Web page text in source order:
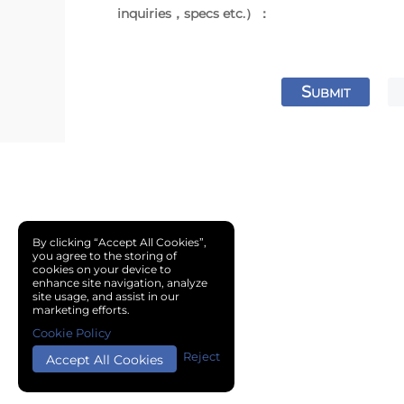
inquiries，specs etc.）：
SUBMIT
By clicking “Accept All Cookies”,
you agree to the storing of
cookies on your device to
enhance site navigation, analyze
site usage, and assist in our
marketing efforts.
Accept All Cookies Reject
Cookie Policy